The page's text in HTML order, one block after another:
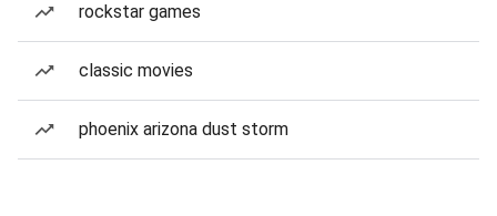
rockstar games
classic movies
phoenix arizona dust storm